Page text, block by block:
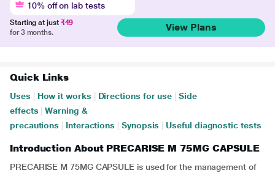
10% off on lab tests
Starting at just ₹49
for 3 months.
View Plans
Quick Links
Uses How it works Directions for use
Side
effects
Warning &
precautions
Interactions Synopsis Useful diagnostic tests
Introduction About PRECARISE M 75MG CAPSULE
PRECARISE M 75MG CAPSULE is used for the management of